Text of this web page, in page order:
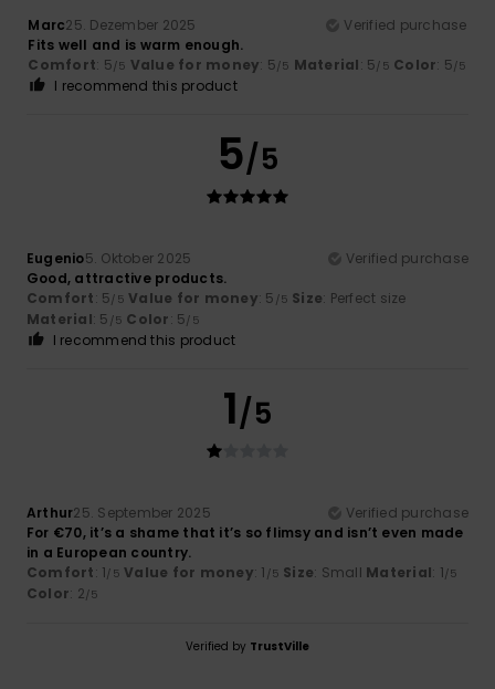
Marc25. Dezember 2025
Verified purchase
Fits well and is warm enough.
Comfort: 5/5 Value for money: 5/5 Material: 5/5 Color: 5/5
I recommend this product
5/5
Eugenio5. Oktober 2025
Verified purchase
Good, attractive products.
Comfort: 5/5 Value for money: 5 /5 Size: Perfect size
Material: 5 /5 Color: 5/5
I recommend this product
1/5
Arthur25. September 2025
Verified purchase
For €70, it’s a shame that it’s so flimsy and isn’t even made
in a European country.
Comfort: 1/5 Value for money: 1 /5 Size: Small Material: 1/5
Color: 2/5
Verified by TrustVille